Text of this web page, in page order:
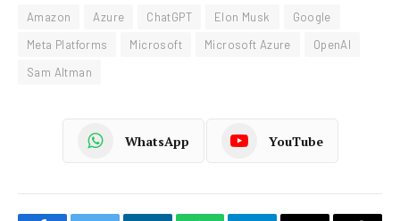
Amazon Azure ChatGPT Elon Musk
Google
Meta Platforms
Microsoft Microsoft Azure
OpenAI
Sam Altman
WhatsApp YouTube